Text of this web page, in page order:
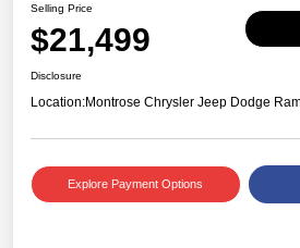
Selling Price
$21,499
Disclosure
Location:Montrose Chrysler Jeep Dodge
Explore Payment Options